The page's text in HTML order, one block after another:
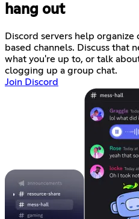
hang out
Discord servers help
based channels. Discuss that
what you're up to, or talk
clogging up a group chat.
Join Discord